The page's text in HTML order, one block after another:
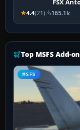
FSX
4.4(21) 165.1k
Top MSFS Add-on
MSFS